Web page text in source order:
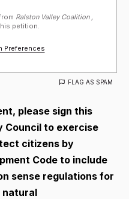
Ralston Valley Coalition ,
petition.
Preferences
FLAG AS SPAM
please sign this
Council to exercise
citizens by
Code to include
sense regulations for
natural